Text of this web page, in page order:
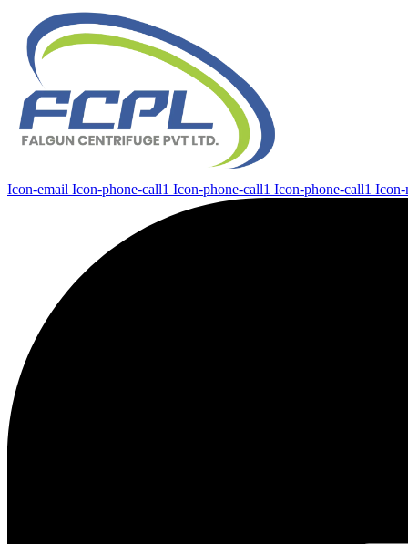
Icon-email Icon-phone-call1 Icon-phone-call1 Icon-phone-call1 Icon-